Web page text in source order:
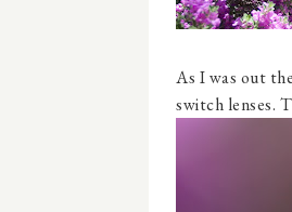
As I was out
switch lenses.